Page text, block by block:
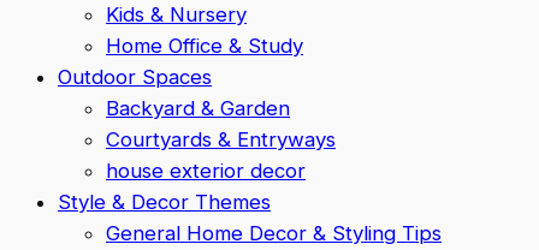
Kids & Nursery
Home Office & Study
Outdoor Spaces
Backyard & Garden
Courtyards & Entryways
house exterior decor
Style & Decor Themes
General Home Decor & Styling Tips